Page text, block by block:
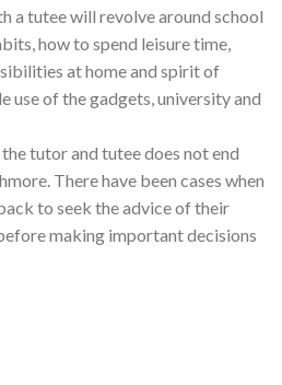
a tutee will revolve around school
how to spend leisure time,
at home and spirit of
use of the gadgets, university and
tutor and tutee does not end
There have been cases when
to seek the advice of their
making important decisions